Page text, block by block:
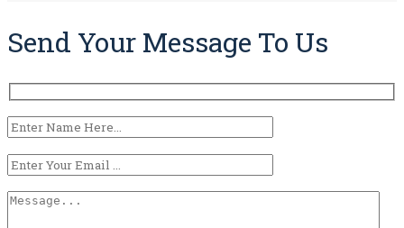
Send Your Message To Us